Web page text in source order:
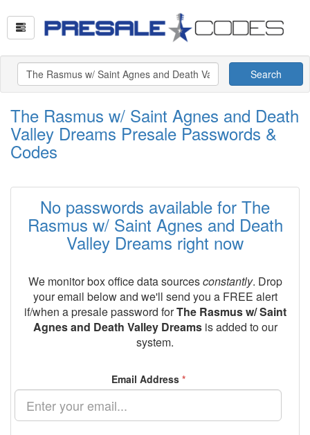
Search
The Rasmus w/ Saint Agnes and Death
Valley Dreams Presale Passwords &
Codes
No passwords available for The
Rasmus w/ Saint Agnes and Death
Valley Dreams right now
We monitor box office data sourcesconstantly. Drop
your email below and we'll send you a FREE alert
if/when a presale password forThe Rasmus w/ Saint
Agnes and Death Valley Dreamsis added to our
system.
Email Address *